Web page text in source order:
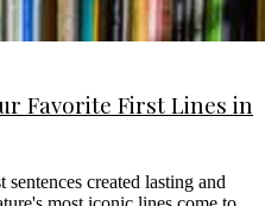
Favorite First Lines in
created lasting and